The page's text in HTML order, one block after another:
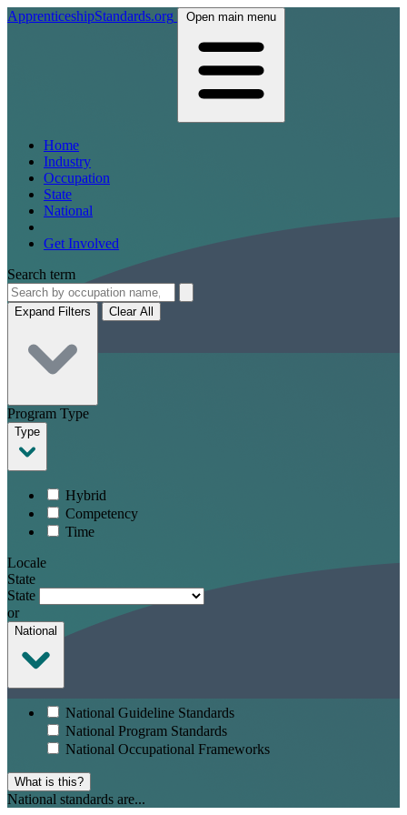
ApprenticeshipStandards.org Open main menu
Home
Industry
Occupation
State
National
Get Involved
Search term
Expand Filters Clear All
Program Type
Type
Hybrid
Competency
Time
Locale
State
State
or
National
National Guideline Standards
National Program Standards
National Occupational Frameworks
What is this?
National standards are...